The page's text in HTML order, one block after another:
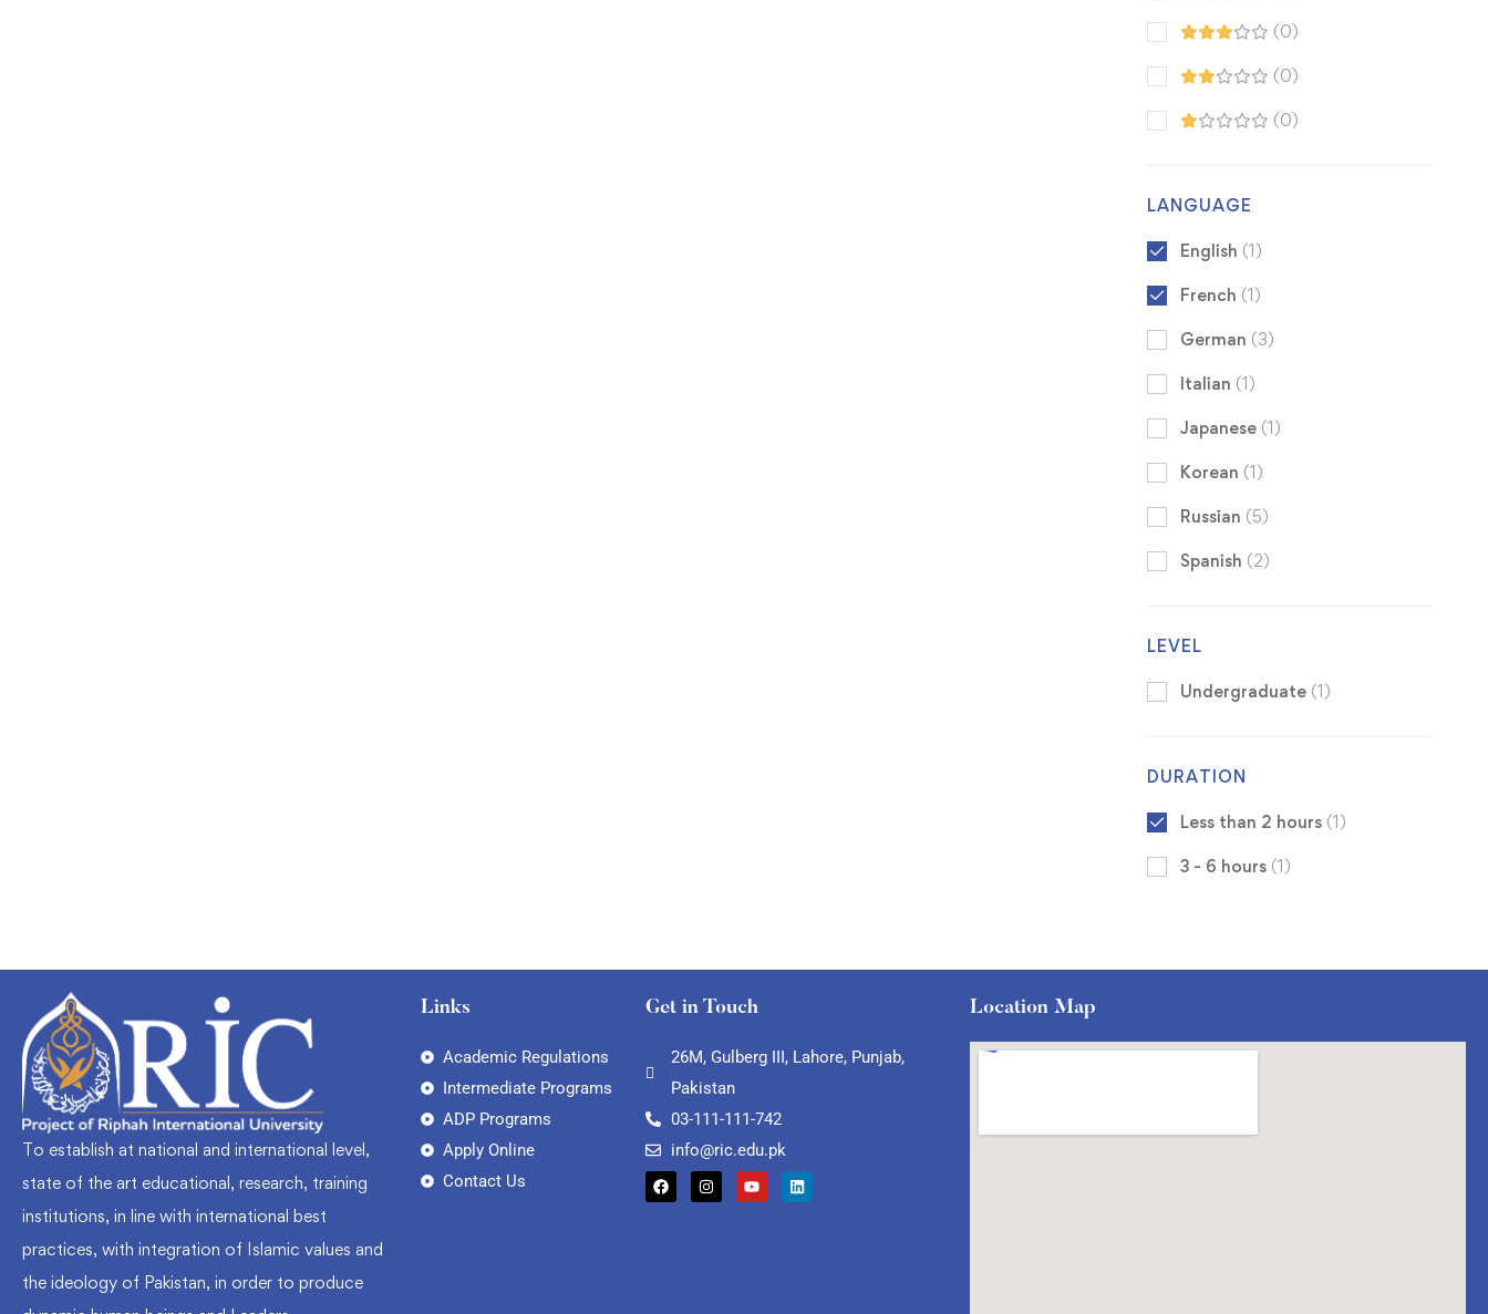
(0)
(0)
(0)
LANGUAGE
English (1)
French (1)
German (3)
Italian (1)
Japanese (1)
Korean (1)
Russian (5)
Spanish (2)
LEVEL
Undergraduate (1)
DURATION
Less than 2 hours (1)
3 - 6 hours (1)
To establish at national and international level,
state of the art educational, research, training
institutions, in line with international best
practices, with integration of Islamic values and
the ideology of Pakistan, in order to produce
Links
Academic Regulations
Intermediate Programs
ADP Programs
Apply Online
Contact Us
Get in Touch
26M, Gulberg III, Lahore, Punjab,
Pakistan
03-111-111-742
info@ric.edu.pk
Location Map